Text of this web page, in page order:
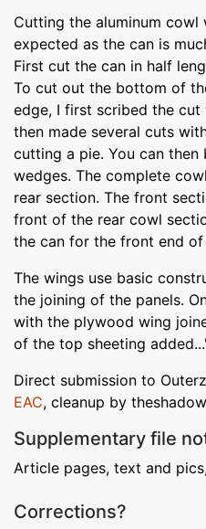
Cutting the aluminum
expected as the can is
First cut the can in half
To cut out the bottom of
edge, I first scribed the
then made several cuts
cutting a pie. You can
wedges. The complete
rear section. The front
front of the rear cowl
the can for the front end
The wings use basic
the joining of the panels.
with the plywood wing
of the top sheeting
Direct submission to
EAC, cleanup by
Supplementary file
Article pages, text and
Corrections?